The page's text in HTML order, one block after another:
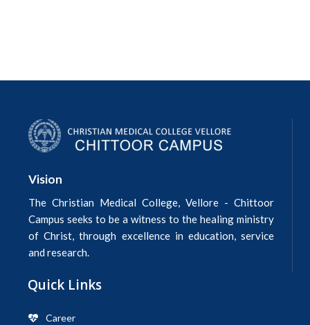
Vision
The Christian Medical College, Vellore - Chittoor
Campus seeks to be a witness to the healing ministry
of Christ, through excellence in education, service
and research.
Quick Links
Career